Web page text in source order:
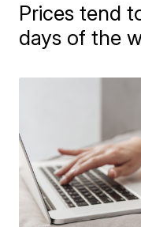
Prices tend
days of the